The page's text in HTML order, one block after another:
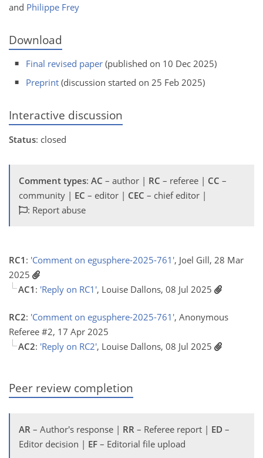
and Philippe Frey
Download
Final revised paper (published on 10 Dec 2025)
Preprint (discussion started on 25 Feb 2025)
Interactive discussion
Status: closed
Comment types: AC – author | RC – referee | CC –
community | EC – editor | CEC – chief editor |
: Report abuse
RC1 : 'Comment on egusphere-2025-761', Joel Gill, 28 Mar
2025
AC1 : 'Reply on RC1', Louise Dallons, 08 Jul 2025
RC2: 'Comment on egusphere-2025-761', Anonymous
Referee #2, 17 Apr 2025
AC2: 'Reply on RC2', Louise Dallons, 08 Jul 2025
Peer review completion
AR – Author's response | RR – Referee report | ED –
Editor decision | EF – Editorial file upload